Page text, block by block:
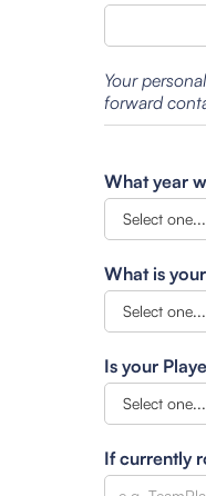
Your
forward
What year
What is
Is your
If currently